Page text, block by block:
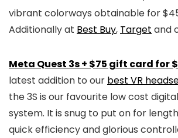
vibrant colorways obtainable for
Additionally at Best Buy, Target and
Meta Quest 3s + $75 gift card for
latest addition to our best VR
the 3S is our favourite low cost
system. It is snug to put on for
quick efficiency and glorious